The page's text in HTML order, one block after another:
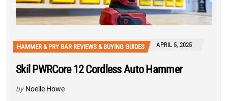
HAMMER & PRY BAR REVIEWS & BUYING GUIDES APRIL 5, 2025
Skil PWRCore 12 Cordless Auto Hammer
by Noelle Howe